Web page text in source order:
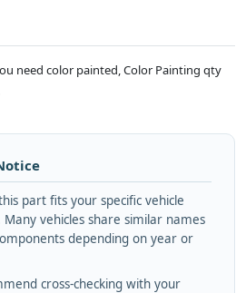
need color painted, Color Painting qty
part fits your specific vehicle
Many vehicles share similar names
depending on year or
cross-checking with your